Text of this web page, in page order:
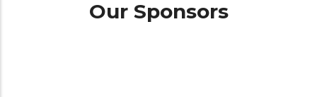
Our Sponsors